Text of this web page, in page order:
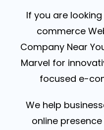
If you are
commerce
Company Near
Marvel for
focused e-
We help
online